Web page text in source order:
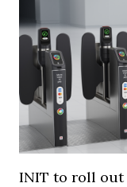
INIT to roll out